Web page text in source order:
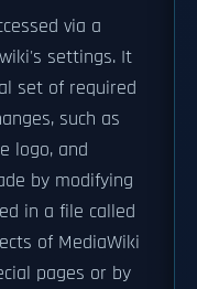
via a
settings. It
set of required
such as
logo, and
by modifying
in a file called
of MediaWiki
pages or by